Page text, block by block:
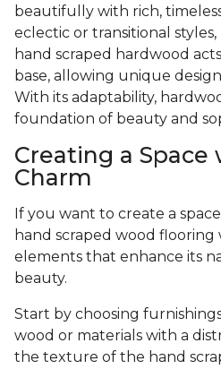
beautifully with rich,
eclectic or transitional
hand scraped hardwood
base, allowing unique
With its adaptability,
foundation of beauty and
Creating a
Charm
If you want to create a
hand scraped wood
elements that enhance its
beauty.
Start by choosing
wood or materials with a
the texture of the hand